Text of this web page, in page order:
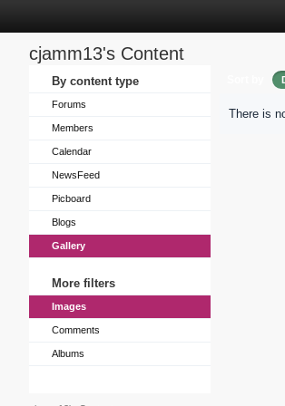
cjamm13's Content
By content type
Forums
Members
Calendar
NewsFeed
Picboard
Blogs
Gallery
More filters
Images
Comments
Albums
There is